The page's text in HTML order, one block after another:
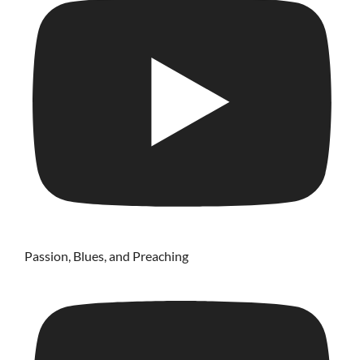
Passion, Blues, and Preaching